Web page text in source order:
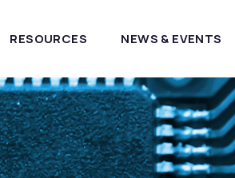
RESOURCES NEWS & EVENTS